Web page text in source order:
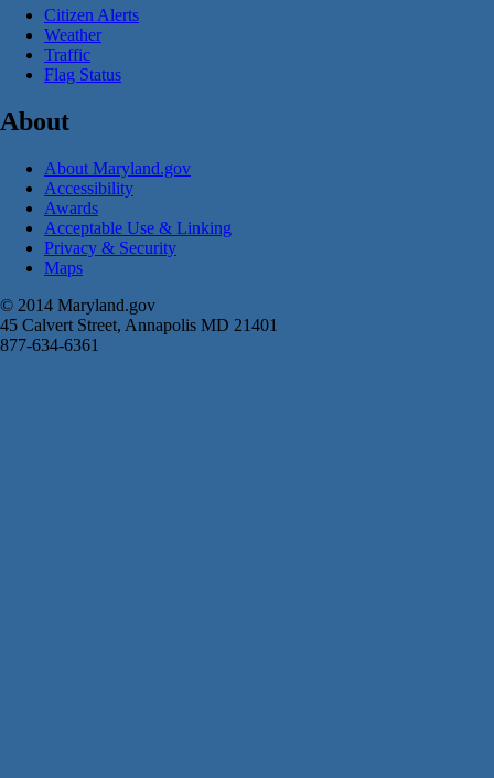
Citizen Alerts
Weather
Traffic
Flag Status
About
About Maryland.gov
Accessibility
Awards
Acceptable Use & Linking
Privacy & Security
Maps
© 2014 Maryland.gov
45 Calvert Street, Annapolis MD 21401
877-634-6361